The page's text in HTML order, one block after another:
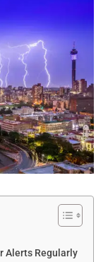
Alerts Regularly